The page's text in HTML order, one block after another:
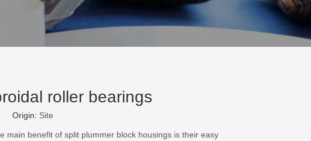
roller bearings
Origin: Site
main benefit of split plummer block housings is their easy